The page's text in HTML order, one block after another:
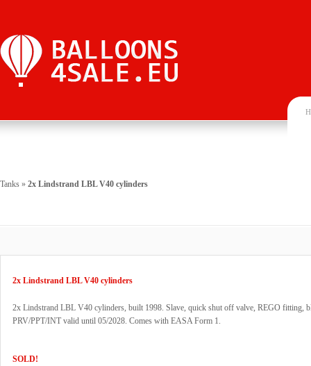
Tanks » 2x Lindstrand LBL V40 cylinders
2x Lindstrand LBL V40 cylinders
2x Lindstrand LBL V40 cylinders, built 1998. Slave, quick shut off valve, REGO fitting,
PRV/PPT/INT valid until 05/2028. Comes with EASA Form 1.
SOLD!